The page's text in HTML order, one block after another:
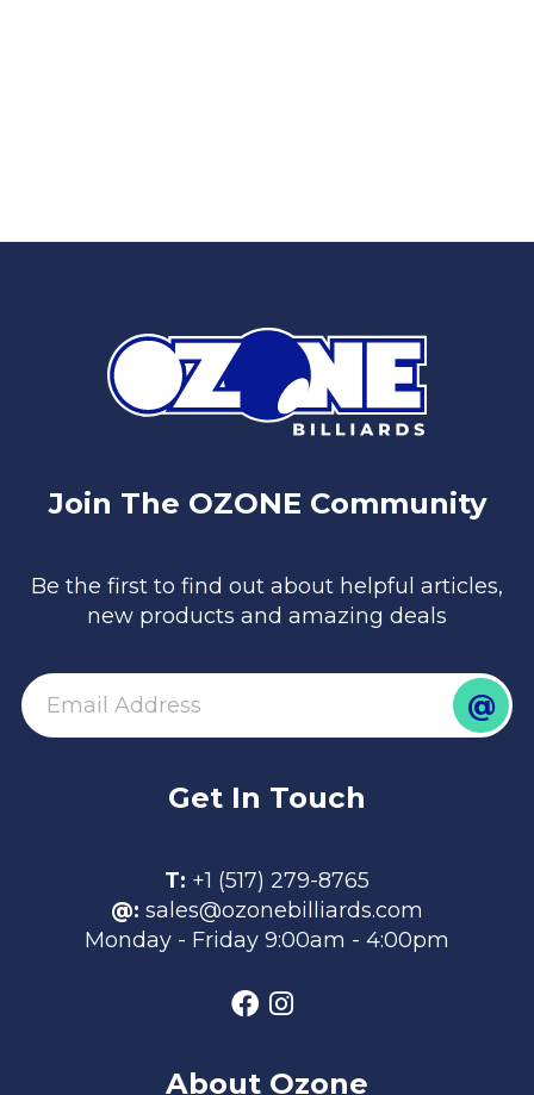
Join The OZONE Community
Be the first to find out about helpful articles,
new products and amazing deals
email @
Get In Touch
T: +1 (517) 279-8765
@: sales@ozonebilliards.com
Monday - Friday 9:00am - 4:00pm
About Ozone